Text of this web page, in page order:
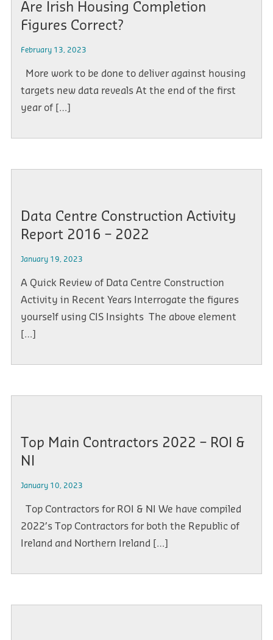
Are Irish Housing Completion
Figures Correct?
February 13, 2023
More work to be done to deliver against housing
targets new data reveals At the end of the first
year of […]
Data Centre Construction Activity
Report 2016 – 2022
January 19, 2023
A Quick Review of Data Centre Construction
Activity in Recent Years Interrogate the figures
yourself using CIS Insights The above element
[…]
Top Main Contractors 2022 – ROI &
NI
January 10, 2023
Top Contractors for ROI & NI We have compiled
2022’s Top Contractors for both the Republic of
Ireland and Northern Ireland […]